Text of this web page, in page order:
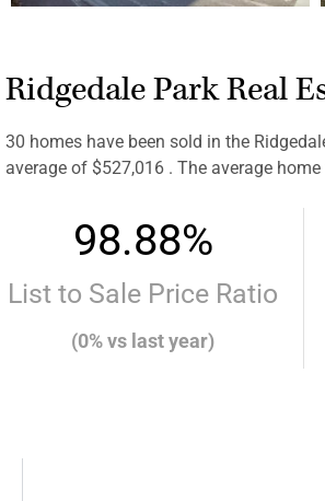
Ridgedale Park Real
30 homes have been sold in the
average of $527,016 . The average
98.88%
List to Sale Price Ratio
(0% vs last year)